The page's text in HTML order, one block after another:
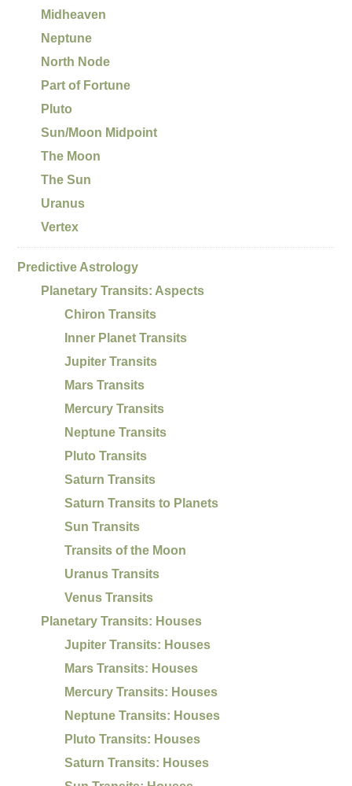
Midheaven
Neptune
North Node
Part of Fortune
Pluto
Sun/Moon Midpoint
The Moon
The Sun
Uranus
Vertex
Predictive Astrology
Planetary Transits: Aspects
Chiron Transits
Inner Planet Transits
Jupiter Transits
Mars Transits
Mercury Transits
Neptune Transits
Pluto Transits
Saturn Transits
Saturn Transits to Planets
Sun Transits
Transits of the Moon
Uranus Transits
Venus Transits
Planetary Transits: Houses
Jupiter Transits: Houses
Mars Transits: Houses
Mercury Transits: Houses
Neptune Transits: Houses
Pluto Transits: Houses
Saturn Transits: Houses